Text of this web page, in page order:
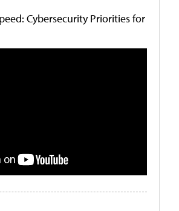
Cybersecurity Priorities for